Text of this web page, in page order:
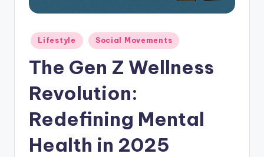
Posted
in
Lifestyle Social Movements
The Gen Z Wellness
Revolution:
Redefining Mental
Health in 2025